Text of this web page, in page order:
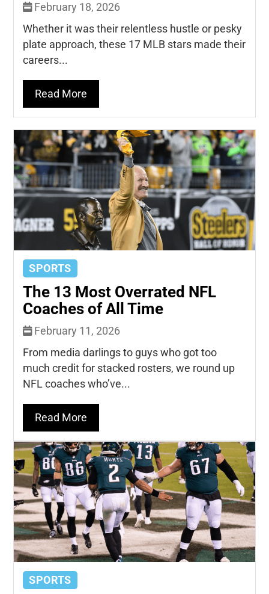
February 18, 2026
Whether it was their relentless hustle or pesky
plate approach, these 17 MLB stars made their
careers...
Read More
SPORTS
The 13 Most Overrated NFL
Coaches of All Time
February 11, 2026
From media darlings to guys who got too
much credit for stacked rosters, we round up
NFL coaches who’ve...
Read More
SPORTS